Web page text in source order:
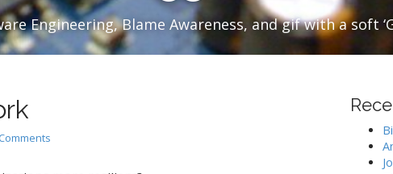
Engineering, Blame Awareness, and gif with a soft